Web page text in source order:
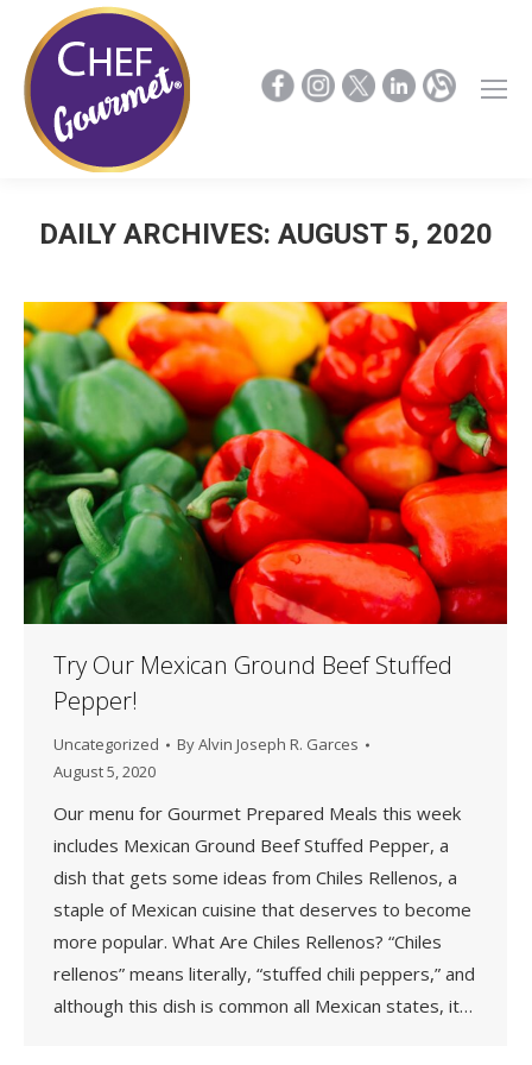
DAILY ARCHIVES: AUGUST 5, 2020
Try Our Mexican Ground Beef Stuffed
Pepper!
Uncategorized ByAlvin Joseph R. Garces
August 5, 2020
Our menu for Gourmet Prepared Meals this week
includes Mexican Ground Beef Stuffed Pepper, a
dish that gets some ideas from Chiles Rellenos, a
staple of Mexican cuisine that deserves to become
more popular. What Are Chiles Rellenos? “Chiles
rellenos” means literally, “stuffed chili peppers,” and
although this dish is common all Mexican states, it…